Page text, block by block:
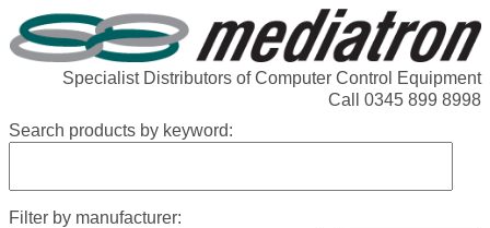
Specialist Distributors of Computer Control Equipment
Call 0345 899 8998
Search products by keyword:
Filter by manufacturer: